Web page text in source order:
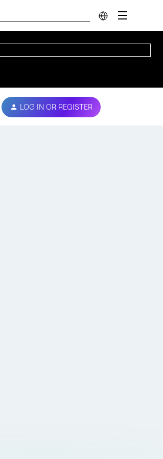
LOG IN OR REGISTER